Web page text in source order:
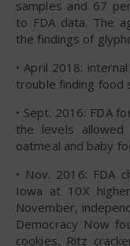
samples and 67
to FDA data. The
the findings of
• April 2018:
trouble finding food
• Sept. 2016: FDA
the levels
oatmeal and baby
• Nov. 2016: FDA
Iowa at 10X
November,
Democracy Now
cookies, Ritz